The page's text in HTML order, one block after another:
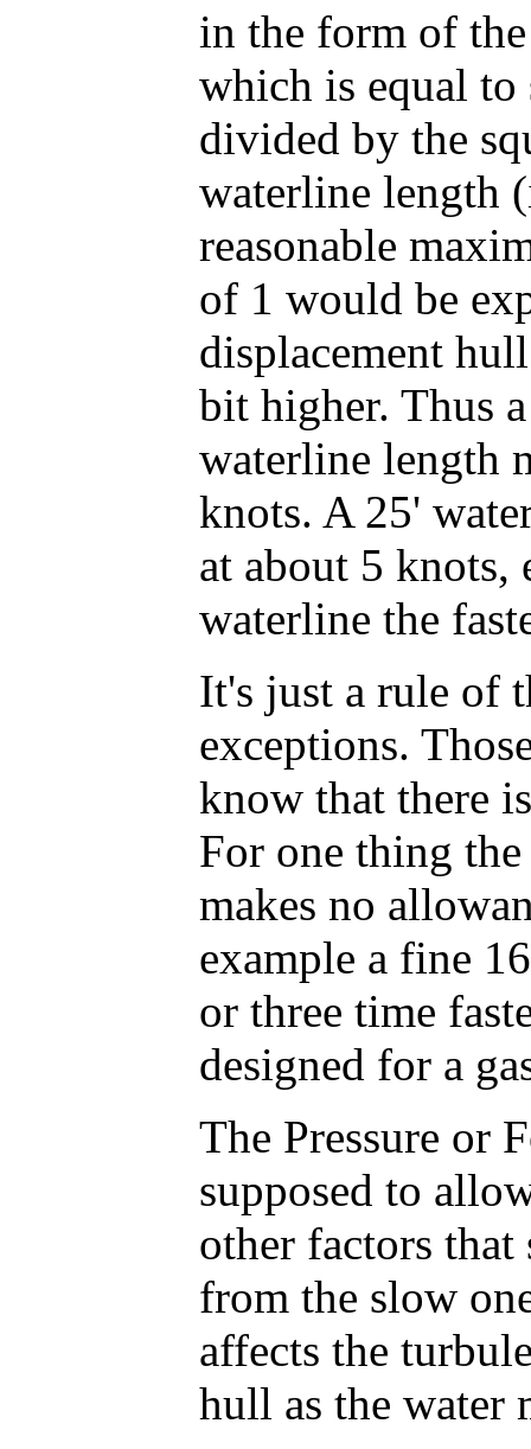
in the form of
which is equal to
divided by the
waterline length
reasonable
of 1 would be
displacement
bit higher. Thus
waterline length
knots. A 25'
at about 5 knots,
waterline the
It's just a rule of
exceptions.
know that there
For one thing
makes no
example a fine
or three time
designed for a
The Pressure or
supposed to
other factors that
from the slow
affects the
hull as the water